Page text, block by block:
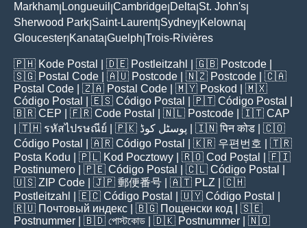
Markham Longueuil Cambridge Delta St. John's
Sherwood Park Saint-Laurent| Sydney Kelowna
Gloucester Kanata Guelph Trois-Rivières
🇵🇭 Kode Postal | 🇩🇪 Postleitzahl | 🇬🇧 Postcode
🇸🇬 Postal Code | 🇦🇺 Postcode | 🇳🇿 Postcode | 🇨🇦
Postal Code | 🇿🇦 Postal Code | 🇲🇾 Poskod
| 🇲🇽
Código Postal
| 🇪🇸 Código Postal | 🇵🇹 Código Postal
🇧🇷 CEP | 🇫🇷 Code Postal | 🇳🇱 Postcode | 🇮🇹 CAP
| 🇹🇭 รหัสไปรษณีย์ | 🇵🇰 پوسٹل کوڈ | 🇮🇳पिन कोड | 🇨🇴
Código Postal
| 🇦🇷 Código Postal | 🇰🇷 우편번호
| 🇹🇷
Posta Kodu | 🇵🇱 Kod Pocztowy | 🇷🇴 Cod Poștal
| 🇫🇮
Postinumero | 🇵🇪 Código Postal | 🇨🇱 Código Postal
🇺🇸 ZIP Code | 🇯🇵 郵便番号 | 🇦🇹 PLZ | 🇨🇭
Postleitzahl
| 🇪🇨 Código Postal | 🇺🇾 Código Postal
🇷🇺 Почтовый индекс | 🇧🇬 Пощенски код | 🇸🇪
Postnummer | 🇧🇩 পোস্টকোড | 🇩🇰 Postnummer | 🇳🇴